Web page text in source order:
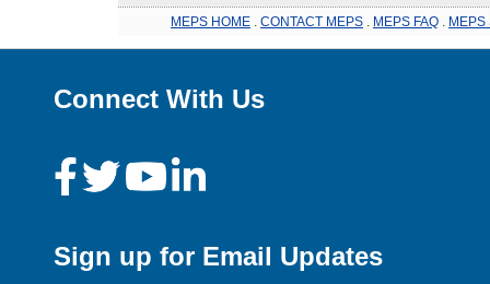
MEPS HOME CONTACT MEPS MEPS FAQ MEPS
Connect With Us
Sign up for Email Updates